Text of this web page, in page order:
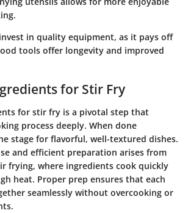
in quality equipment, as it pays off
tools offer longevity and improved
for Stir Fry
for stir fry is a pivotal step that
process deeply. When done
stage for flavorful, well-textured dishes.
and efficient preparation arises from
frying, where ingredients cook quickly
heat. Proper prep ensures that each
seamlessly without overcooking or